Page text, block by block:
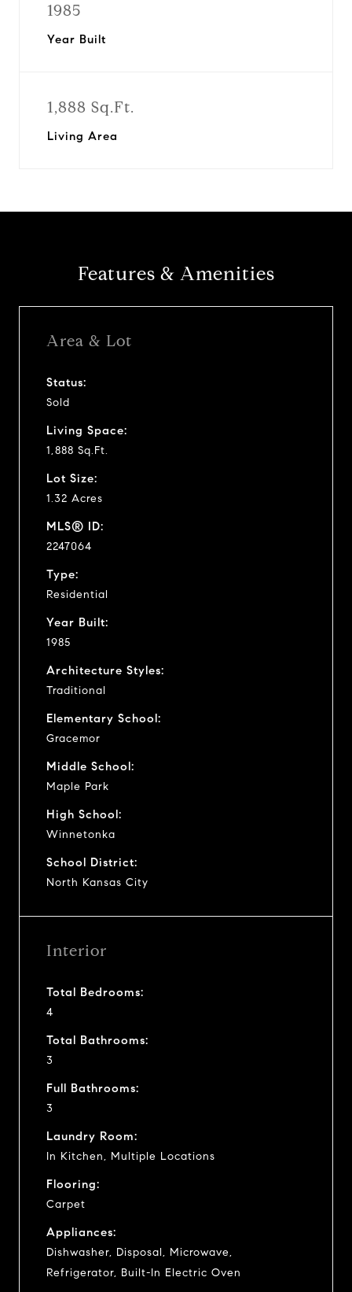
1985
Year Built
1,888 Sq.Ft.
Living Area
Features & Amenities
Area & Lot
Status:
Sold
Living Space:
1,888 Sq.Ft.
Lot Size:
1.32 Acres
MLS® ID:
2247064
Type:
Residential
Year Built:
1985
Architecture Styles:
Traditional
Elementary School:
Gracemor
Middle School:
Maple Park
High School:
Winnetonka
School District:
North Kansas City
Interior
Total Bedrooms:
4
Total Bathrooms:
3
Full Bathrooms:
3
Laundry Room:
In Kitchen, Multiple Locations
Flooring:
Carpet
Appliances:
Dishwasher, Disposal, Microwave,
Refrigerator, Built-In Electric Oven